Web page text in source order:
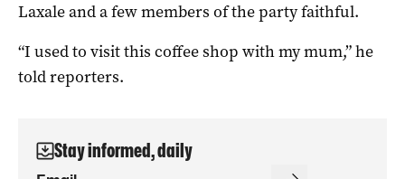
Laxale and a few members of the party faithful.
“I used to visit this coffee shop with my mum,” he
told reporters.
Stay informed, daily